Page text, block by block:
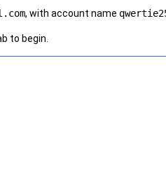
, with account name
to begin.